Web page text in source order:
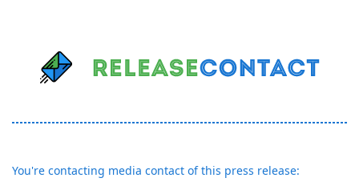
You're contacting media contact of this press release: